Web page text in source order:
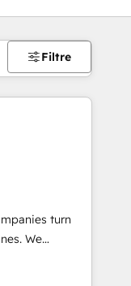
Filtre
turn
We
to
Siloy